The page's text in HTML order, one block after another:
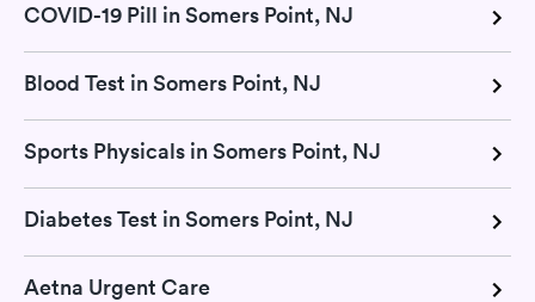
COVID-19 Pill in Somers Point, NJ
Blood Test in Somers Point, NJ
Sports Physicals in Somers Point, NJ
Diabetes Test in Somers Point, NJ
Aetna Urgent Care